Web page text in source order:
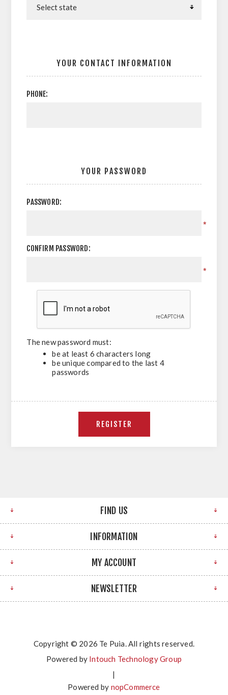
YOUR CONTACT INFORMATION
PHONE:
YOUR PASSWORD
PASSWORD:
*
CONFIRM PASSWORD:
*
The new password must:
be at least 6 characters long
be unique compared to the last 4
passwords
FIND US
INFORMATION
MY ACCOUNT
NEWSLETTER
Copyright © 2026 Te Puia. All rights reserved.
Powered by Intouch Technology Group
|
Powered by nopCommerce